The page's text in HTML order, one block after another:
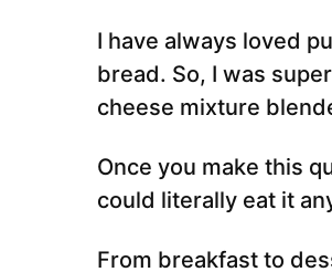
I have always loved
bread. So, I was
cheese mixture
Once you make this
could literally eat it
From breakfast to